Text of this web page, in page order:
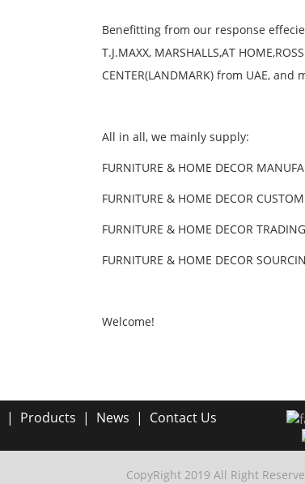
Benefitting from our response
T.J.MAXX, MARSHALLS,AT
CENTER(LANDMARK) from UAE, and
All in all, we mainly supply:
FURNITURE & HOME DECOR
FURNITURE & HOME DECOR
FURNITURE & HOME DECOR
FURNITURE & HOME DECOR
Welcome!
| Products | News | Contact Us
CopyRight 2019 All Right